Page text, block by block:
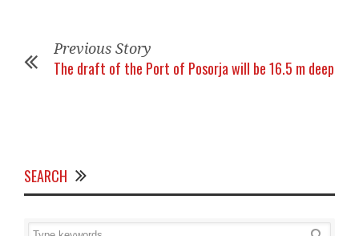
Previous Story
The draft of the Port of Posorja will be 16.5 m deep
SEARCH